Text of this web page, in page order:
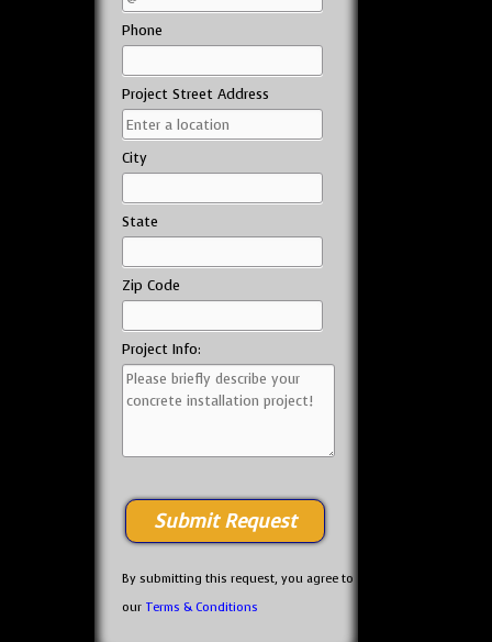
Phone
Project Street Address
City
State
Zip Code
Project Info:
By submitting this request, you agree to
our Terms & Conditions